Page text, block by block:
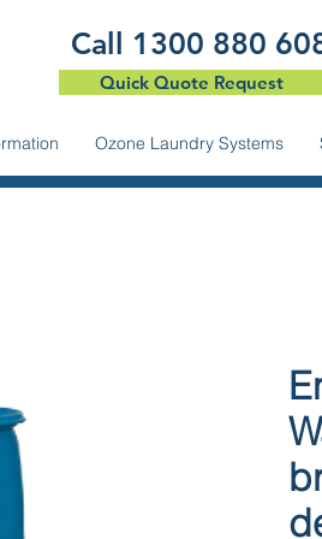
Ozone Laundry Systems
​Call 1300 880
Quick Quote Request